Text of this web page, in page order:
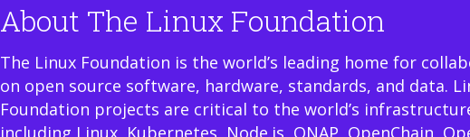
About The Linux Foundation
The Linux Foundation is the world’s leading home for
on open source software, hardware, standards, and data.
Foundation projects are critical to the world’s
including Linux, Kubernetes, Node.js, ONAP, OpenChain,